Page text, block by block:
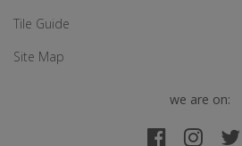
Tile Guide
Site Map
we are on: